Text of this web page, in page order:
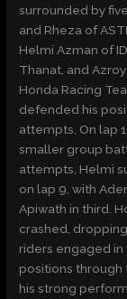
surrounded by
and Rheza of
Helmi Azman of
Thanat, and
Honda Racing
defended his
attempts. On lap
smaller group
attempts, Helmi
on lap 9, with
Apiwath in third.
crashed,
riders engaged
positions through
his strong